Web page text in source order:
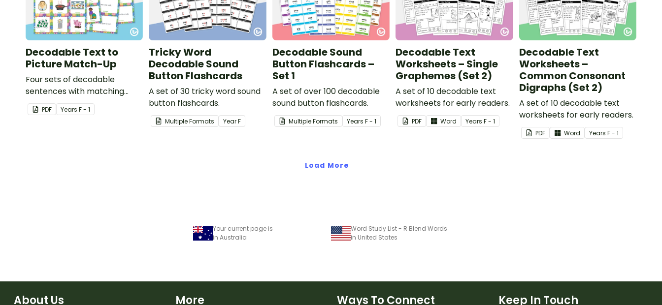
Decodable Text to
Picture Match-Up
Four sets of decodable
sentences with matching
pictures.
PDF Years F - 1
Tricky Word
Decodable Sound
Button Flashcards
A set of 30 tricky word sound
button flashcards.
Multiple Formats YearF
Decodable Sound
Button Flashcards –
Set 1
A set of over 100 decodable
sound button flashcards.
Multiple Formats Years F - 1
Decodable Text
Worksheets – Single
Graphemes (Set 2)
A set of 10 decodable text
worksheets for early readers.
PDF Word YearsF - 1
Decodable Text
Worksheets –
Common Consonant
Digraphs (Set 2)
A set of 10 decodable text
worksheets for early readers.
PDF Word Years F - 1
Load More
Your current page is
in Australia
Word Study List - R Blend Words
in United States
About Us More Ways To Connect Keep In Touch